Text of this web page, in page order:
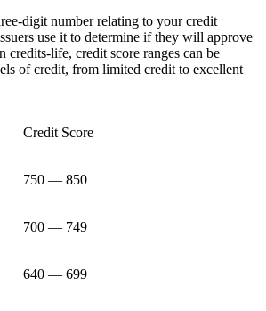
digit number relating to your credit
use it to determine if they will approve
credits-life, credit score ranges can be
of credit, from limited credit to excellent
Credit Score
750 — 850
700 — 749
640 — 699